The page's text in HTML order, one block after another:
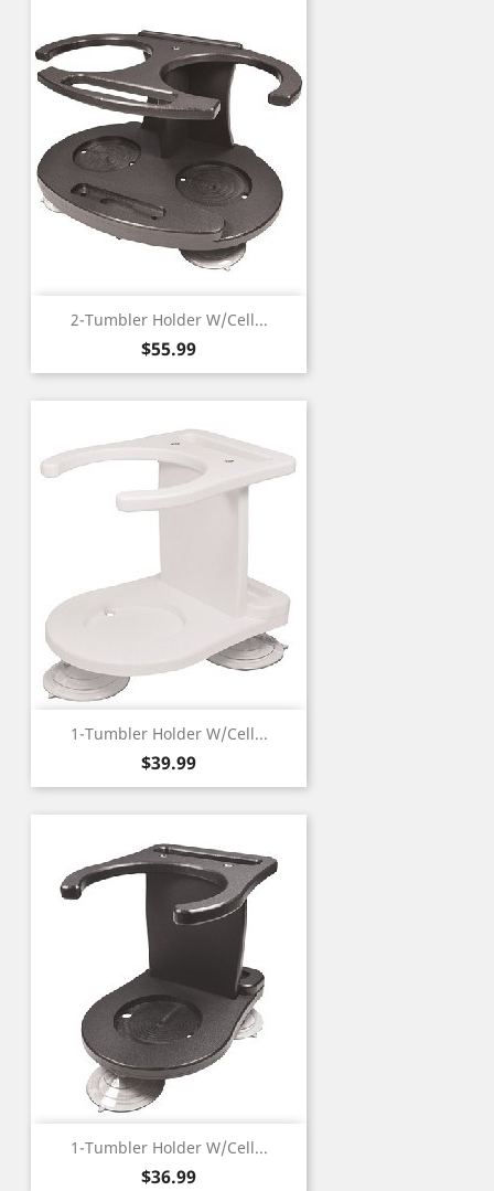
2-Tumbler Holder W/Cell...
Price
$55.99
1-Tumbler Holder W/Cell...
Price
$39.99
1-Tumbler Holder W/Cell...
Price
$36.99